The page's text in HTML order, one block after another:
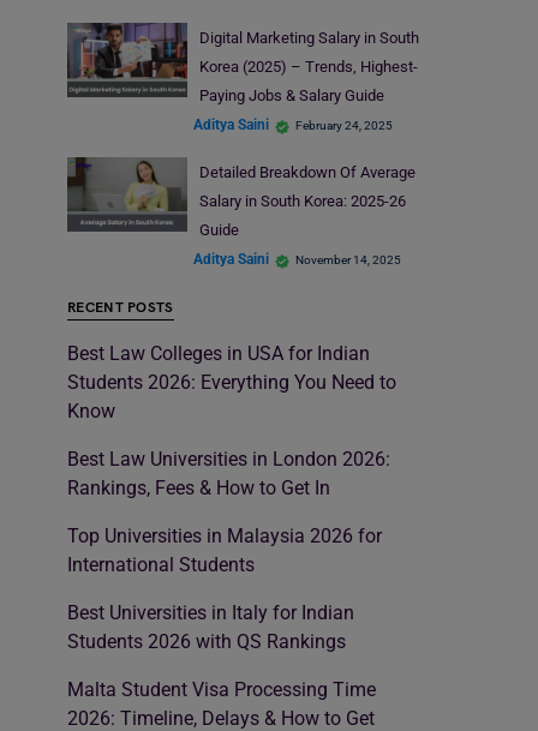
Digital Marketing Salary in South
Korea (2025) – Trends, Highest-
Paying Jobs & Salary Guide
Aditya Saini February 24, 2025
Detailed Breakdown Of Average
Salary in South Korea: 2025-26
Guide
Aditya Saini November 14, 2025
RECENT POSTS
Best Law Colleges in USA for Indian
Students 2026: Everything You Need to
Know
Best Law Universities in London 2026:
Rankings, Fees & How to Get In
Top Universities in Malaysia 2026 for
International Students
Best Universities in Italy for Indian
Students 2026 with QS Rankings
Malta Student Visa Processing Time
2026: Timeline, Delays & How to Get